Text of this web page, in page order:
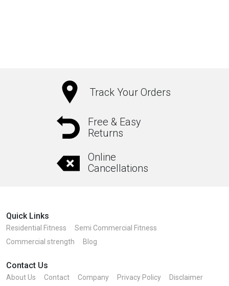
Track Your Orders
Free & Easy
Returns
Online
Cancellations
Quick Links
Residential Fitness
Semi Commercial Fitness
Commercial strength
Blog
Contact Us
About Us Contact Company Privacy Policy Disclaimer